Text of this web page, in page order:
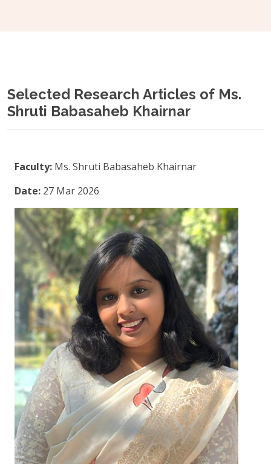
Selected Research Articles of Ms.
Shruti Babasaheb Khairnar
Faculty: Ms. Shruti Babasaheb Khairnar
Date: 27 Mar 2026